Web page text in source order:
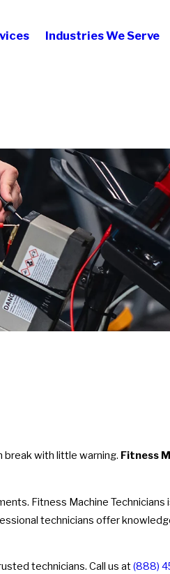
Industries We Serve
break with little warning. Fitness
Fitness Machine
technicians offer
technicians. Call us at(888)